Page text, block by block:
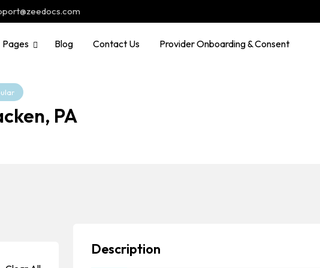
Pages Blog Contact Us Provider Onboarding & Consent
PA
Description